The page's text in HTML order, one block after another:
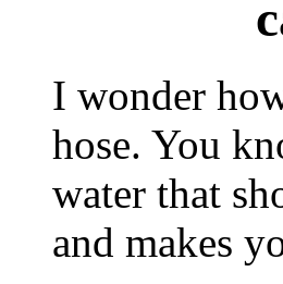
I wonder
hose. You
water that
and makes